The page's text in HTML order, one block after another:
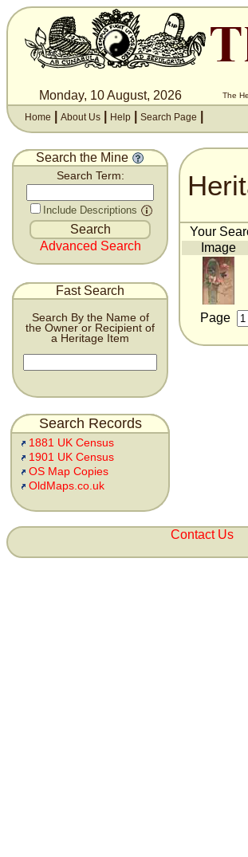
Monday, 10 August, 2026 The
Home About Us Help Search Page
Search the Mine
Search Term:
Include Descriptions
Advanced Search
Fast Search
Search By the Name of
the Owner or Recipient of
a Heritage Item
Search Records
1881 UK Census
1901 UK Census
OS Map Copies
OldMaps.co.uk
Your
Image
Page
Contact Us